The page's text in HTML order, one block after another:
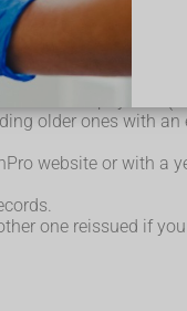
vaccinated
or Prophylaxis
older ones with
website or with a
one reissued if